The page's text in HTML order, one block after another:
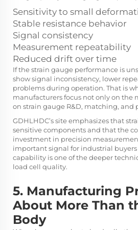
Sensitivity to small
Stable resistance behavior
Signal consistency
Measurement repeatability
Reduced drift over time
If the strain gauge performance is
show signal inconsistency, lower
problems during operation. That is
manufacturers focus not only on the
on strain gauge R&D, matching, and
GDHLHDC’s site emphasizes that
sensitive components and that the
investment in precision
important signal for industrial
capability is one of the deeper
load cell quality.
5. Manufacturing
About More Than
Body